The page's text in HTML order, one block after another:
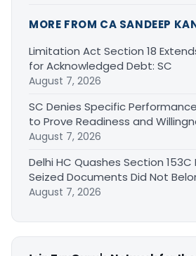
MORE FROM CA SANDEEP
Limitation Act Section 18
for Acknowledged Debt: SC
August 7, 2026
SC Denies Specific
to Prove Readiness and
August 7, 2026
Delhi HC Quashes Section
Seized Documents Did Not
August 7, 2026